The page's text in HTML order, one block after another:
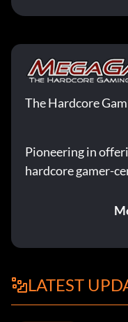
The Hardcore
Pioneering in
hardcore gamer-
LATEST